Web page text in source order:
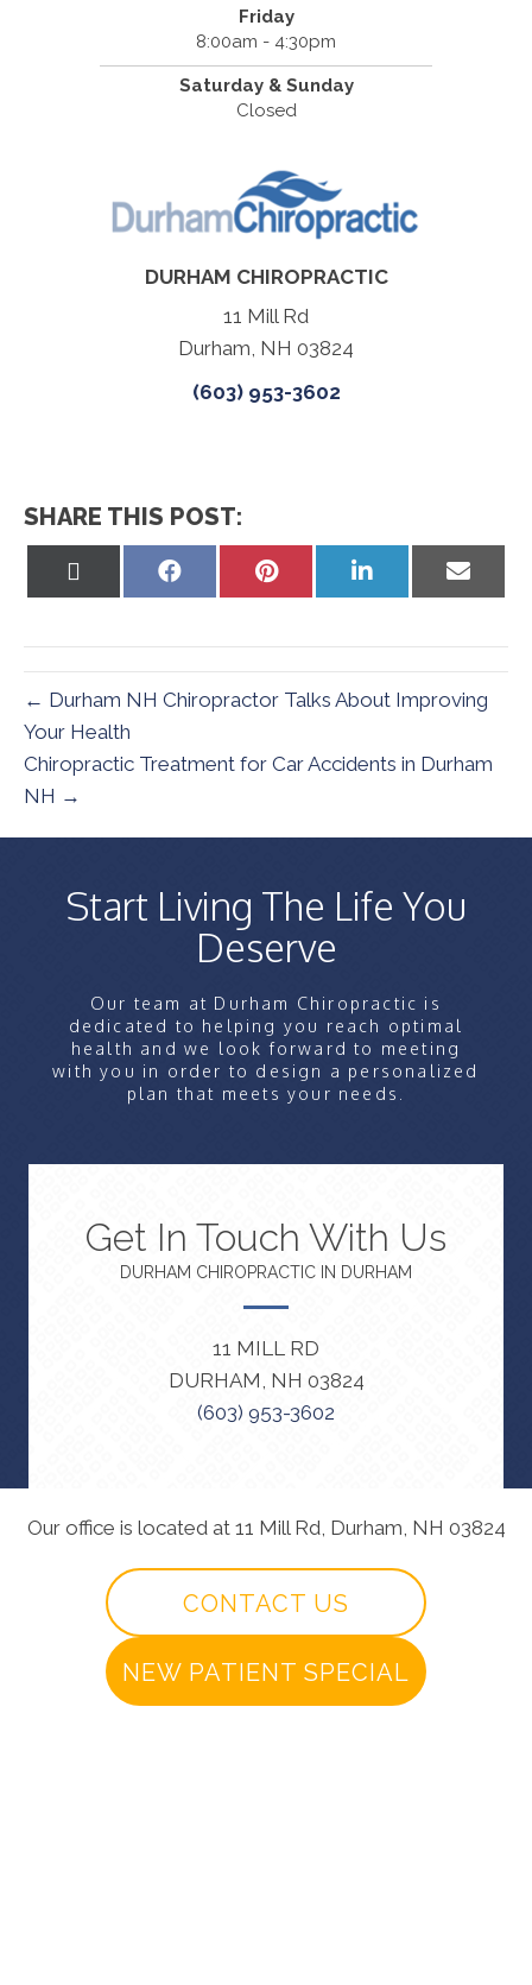
Friday
8:00am - 4:30pm
Saturday & Sunday
Closed
DURHAM CHIROPRACTIC
11 Mill Rd
Durham, NH 03824
(603) 953-3602
SHARE THIS POST:
Share
Share
Share
on
Share
on
← Durham NH Chiropractor Talks About Improving
Your Health
Chiropractic Treatment for Car Accidents in Durham
NH →
Start Living The Life You
Deserve
Our team at Durham Chiropractic is
dedicated to helping you reach optimal
health and we look forward to meeting
with you in order to design a personalized
plan that meets your needs.
Get In Touch With Us
DURHAM CHIROPRACTIC IN DURHAM
11 MILL RD
DURHAM, NH 03824
(603) 953-3602
Our office is located at 11 Mill Rd, Durham, NH 03824
CONTACT US
NEW PATIENT SPECIAL